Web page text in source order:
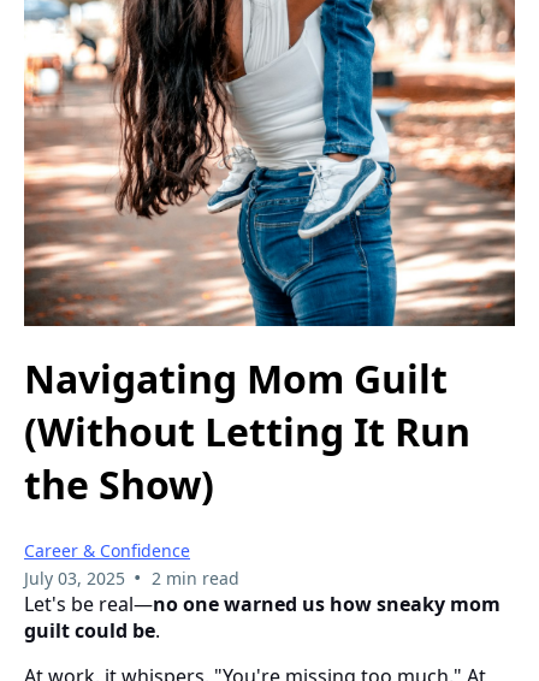
Navigating Mom Guilt
(Without Letting It Run
the Show)
Career & Confidence
July 03, 2025 • 2 min read
Let's be real—no one warned us how sneaky mom
guilt could be.